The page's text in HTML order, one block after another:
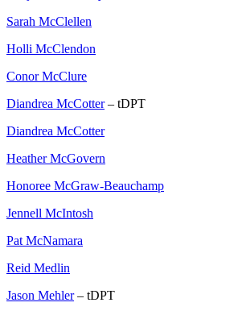
Sarah McClellen
Holli McClendon
Conor McClure
Diandrea McCotter– tDPT
Diandrea McCotter
Heather McGovern
Honoree McGraw-Beauchamp
Jennell McIntosh
Pat McNamara
Reid Medlin
Jason Mehler– tDPT